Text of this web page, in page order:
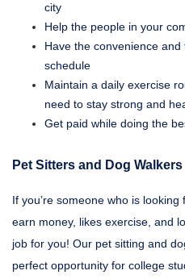
city
Help the people in your
Have the convenience
schedule
Maintain a daily exercise
need to stay strong and
Get paid while doing the
Pet Sitters and Dog Walkers
If you’re someone who is
earn money, likes exercise, and
job for you! Our pet sitting and
perfect opportunity for college